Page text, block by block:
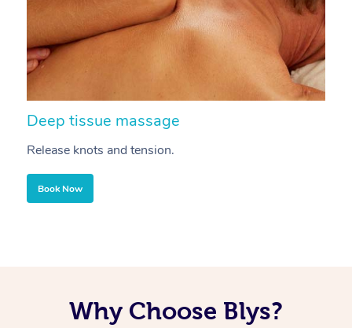
Deep tissue massage
Release knots and tension.
Book Now
Why Choose Blys?